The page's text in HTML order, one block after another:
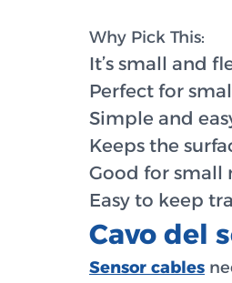
Why Pick This:
It’s small and
Perfect for
Simple and
Keeps the
Good for small
Easy to keep
Cavo del
Sensor cables